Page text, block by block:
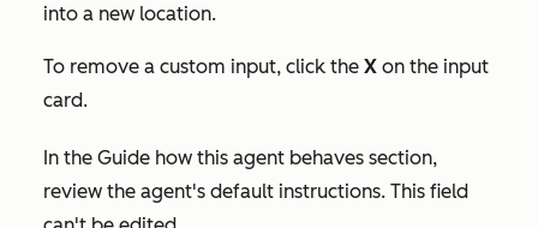
into a new location.
To remove a custom input, click the X on the input
card.
In the Guide how this agent behaves section,
review the agent's default instructions. This field